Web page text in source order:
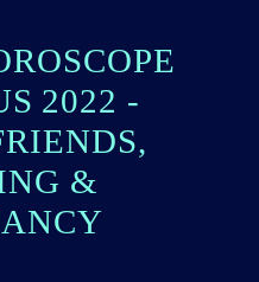
2022 -
&